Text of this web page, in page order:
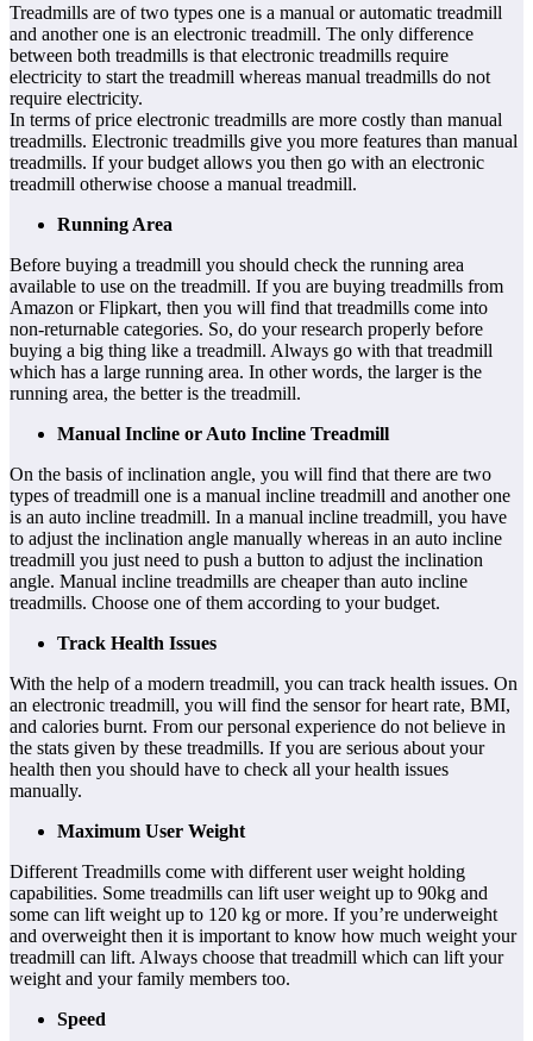
Treadmills are of two types one is a manual or automatic treadmill
and another one is an electronic treadmill. The only difference
between both treadmills is that electronic treadmills require
electricity to start the treadmill whereas manual treadmills do not
require electricity.
In terms of price electronic treadmills are more costly than manual
treadmills. Electronic treadmills give you more features than manual
treadmills. If your budget allows you then go with an electronic
treadmill otherwise choose a manual treadmill.
Running Area
Before buying a treadmill you should check the running area
available to use on the treadmill. If you are buying treadmills from
Amazon or Flipkart, then you will find that treadmills come into
non-returnable categories. So, do your research properly before
buying a big thing like a treadmill. Always go with that treadmill
which has a large running area. In other words, the larger is the
running area, the better is the treadmill.
Manual Incline or Auto Incline Treadmill
On the basis of inclination angle, you will find that there are two
types of treadmill one is a manual incline treadmill and another one
is an auto incline treadmill. In a manual incline treadmill, you have
to adjust the inclination angle manually whereas in an auto incline
treadmill you just need to push a button to adjust the inclination
angle. Manual incline treadmills are cheaper than auto incline
treadmills. Choose one of them according to your budget.
Track Health Issues
With the help of a modern treadmill, you can track health issues. On
an electronic treadmill, you will find the sensor for heart rate, BMI,
and calories burnt. From our personal experience do not believe in
the stats given by these treadmills. If you are serious about your
health then you should have to check all your health issues
manually.
Maximum User Weight
Different Treadmills come with different user weight holding
capabilities. Some treadmills can lift user weight up to 90kg and
some can lift weight up to 120 kg or more. If you’re underweight
and overweight then it is important to know how much weight your
treadmill can lift. Always choose that treadmill which can lift your
weight and your family members too.
Speed